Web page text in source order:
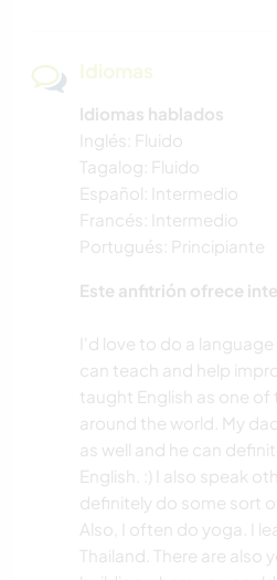
Idiomas
Idiomas hablados
Inglés: Fluido
Tagalog: Fluido
Español: Intermedio
Francés: Intermedio
Portugués: Principiante
Este anfitrión ofrece
I'd love to do a
can teach and help
taught English as one of
around the world. My
as well and he can
English. :) I also speak
definitely do some sort
Also, I often do yoga. I
Thailand. There are also